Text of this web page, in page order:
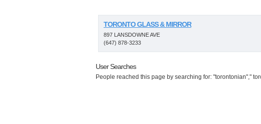
TORONTO GLASS & MIRROR
897 LANSDOWNE AVE
(647) 878-3233
User Searches
People reached this page by searching for: "torontonian","